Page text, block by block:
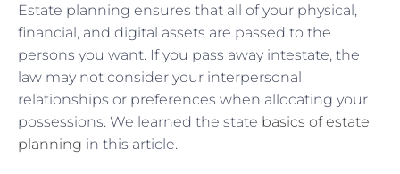
Estate planning ensures that all of your physical,
financial, and digital assets are passed to the
persons you want. If you pass away intestate, the
law may not consider your interpersonal
relationships or preferences when allocating your
possessions. We learned the state basics of estate
planning in this article.